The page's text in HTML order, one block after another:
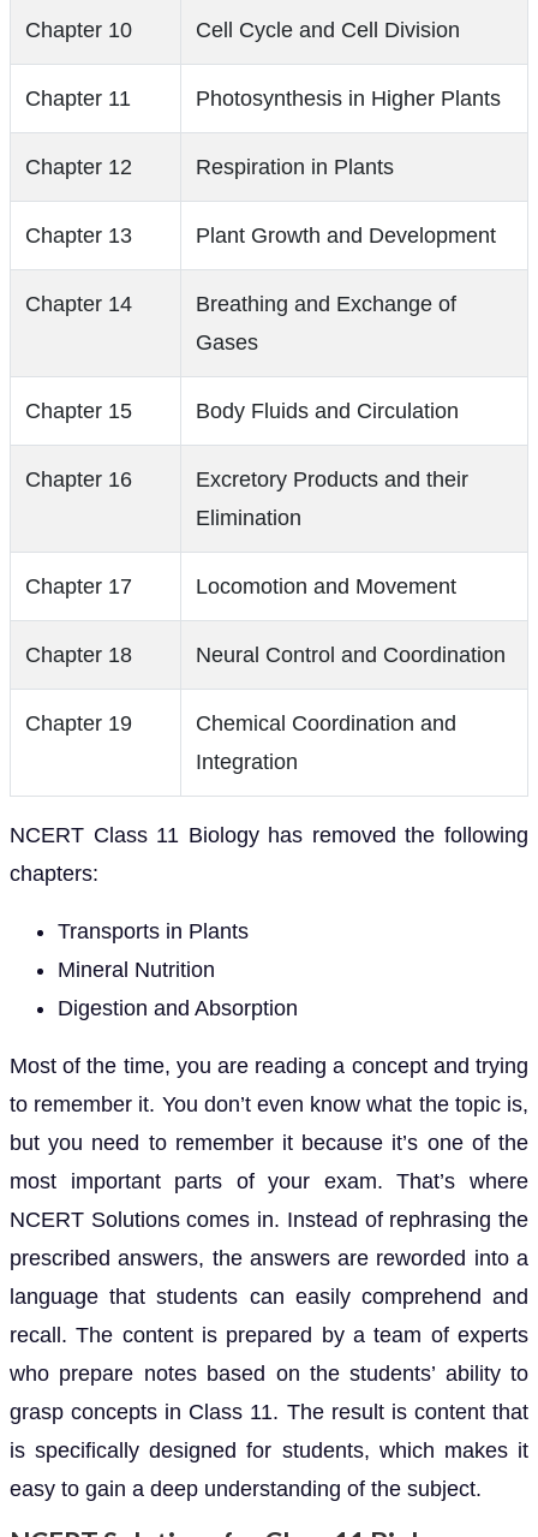
Chapter 10 Cell Cycle and Cell Division
Chapter 11 Photosynthesis in Higher Plants
Chapter 12 Respiration in Plants
Chapter 13 Plant Growth and Development
Chapter 14
Breathing and Exchange of
Gases
Chapter 15 Body Fluids and Circulation
Chapter 16
Excretory Products and their
Elimination
Chapter 17 Locomotion and Movement
Chapter 18 Neural Control and Coordination
Chapter 19
Chemical Coordination and
Integration
NCERT Class 11 Biology has removed the following
chapters:
Transports in Plants
Mineral Nutrition
Digestion and Absorption
Most of the time, you are reading a concept and trying
to remember it. You don’t even know what the topic is,
but you need to remember it because it’s one of the
most important parts of your exam. That’s where
NCERT Solutions comes in. Instead of rephrasing the
prescribed answers, the answers are reworded into a
language that students can easily comprehend and
recall. The content is prepared by a team of experts
who prepare notes based on the students’ ability to
grasp concepts in Class 11. The result is content that
is specifically designed for students, which makes it
easy to gain a deep understanding of the subject.